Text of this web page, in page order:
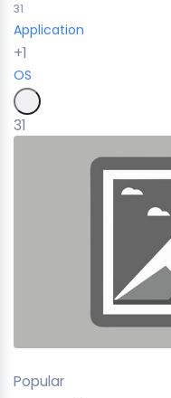
31
Application
+1
OS
31
Popular